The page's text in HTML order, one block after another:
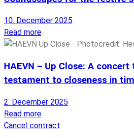
10. December 2025
Read more
HAEVN – Up Close: A concert
testament to closeness in
2. December 2025
Read more
Cancel contract